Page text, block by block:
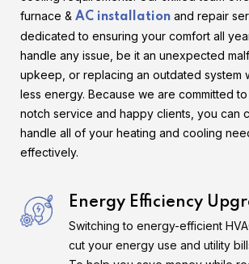
furnace & AC installation and repair
dedicated to ensuring your comfort all
handle any issue, be it an unexpected
upkeep, or replacing an outdated system
less energy. Because we are committed
notch service and happy clients, you can
handle all of your heating and cooling
effectively.
Energy Efficiency
Switching to energy-efficient
cut your energy use and utility